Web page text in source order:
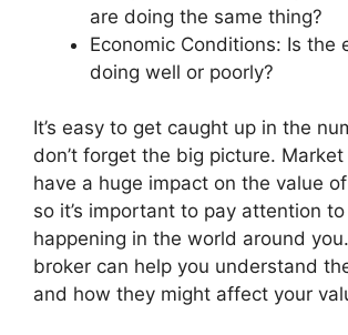
are doing the same thing?
Economic Conditions: Is the
doing well or poorly?
It’s easy to get caught up in the
don’t forget the big picture.
have a huge impact on the value
so it’s important to pay attention to
happening in the world around
broker can help you understand
and how they might affect your